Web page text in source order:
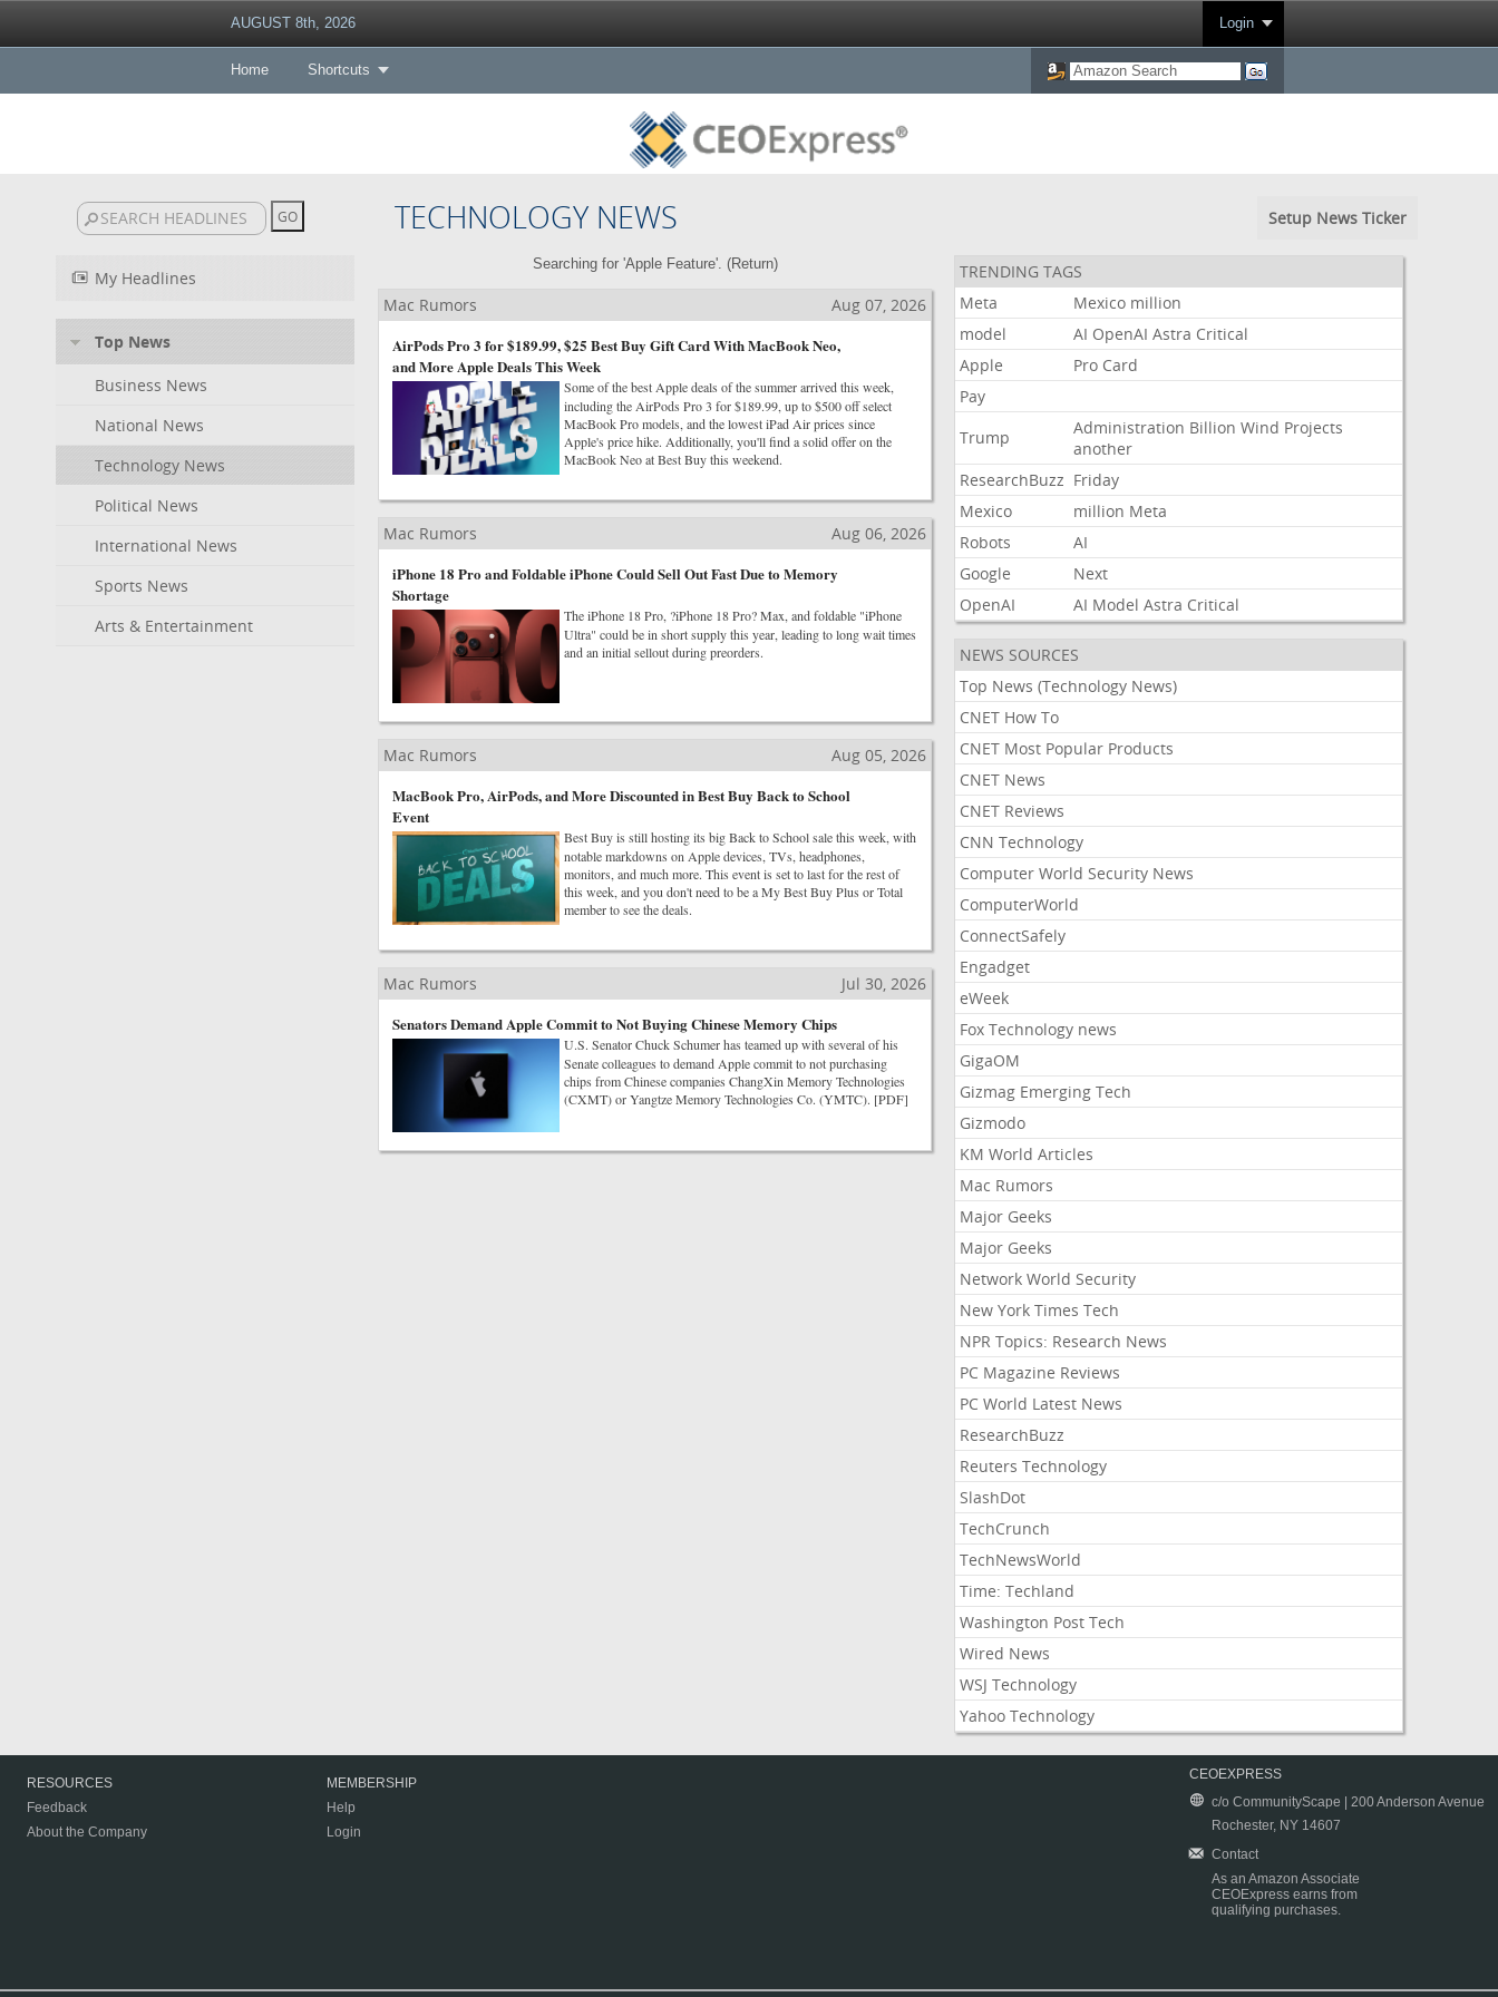
AUGUST 8th, 2026 Login
Home Shortcuts
TECHNOLOGY NEWS Setup News Ticker
My Headlines
Top News
Business News
National News
Technology News
Political News
International News
Sports News
Arts & Entertainment
Searching for 'Apple Feature'. (Return)
Mac Rumors
Aug 07, 2026
AirPods Pro 3 for $189.99, $25 Best Buy Gift Card With MacBook Neo,
and More Apple Deals This Week
Some of the best Apple deals of the summer arrived this week,
including the AirPods Pro 3 for $189.99, up to $500 off select
MacBook Pro models, and the lowest iPad Air prices since
Apple's price hike. Additionally, you'll find a solid offer on the
MacBook Neo at Best Buy this weekend.
Mac Rumors
Aug 06, 2026
iPhone 18 Pro and Foldable iPhone Could Sell Out Fast Due to Memory
Shortage
The iPhone 18 Pro, ?iPhone 18 Pro? Max, and foldable "iPhone
Ultra" could be in short supply this year, leading to long wait times
and an initial sellout during preorders.
Mac Rumors
Aug 05, 2026
MacBook Pro, AirPods, and More Discounted in Best Buy Back to School
Event
Best Buy is still hosting its big Back to School sale this week, with
notable markdowns on Apple devices, TVs, headphones,
monitors, and much more. This event is set to last for the rest of
this week, and you don't need to be a My Best Buy Plus or Total
member to see the deals.
Mac Rumors
Jul 30, 2026
Senators Demand Apple Commit to Not Buying Chinese Memory Chips
U.S. Senator Chuck Schumer has teamed up with several of his
Senate colleagues to demand Apple commit to not purchasing
chips from Chinese companies ChangXin Memory Technologies
(CXMT) or Yangtze Memory Technologies Co. (YMTC). [PDF]
TRENDING TAGS
Meta
Mexico million
model
AI OpenAI Astra Critical
Apple
Pro Card
Pay
Trump
Administration Billion Wind Projects
another
ResearchBuzz Friday
Mexico
million Meta
Robots
AI
Google
Next
OpenAI
AI Model Astra Critical
NEWS SOURCES
Top News (Technology News)
CNET How To
CNET Most Popular Products
CNET News
CNET Reviews
CNN Technology
Computer World Security News
ComputerWorld
ConnectSafely
Engadget
eWeek
Fox Technology news
GigaOM
Gizmag Emerging Tech
Gizmodo
KM World Articles
Mac Rumors
Major Geeks
Major Geeks
Network World Security
New York Times Tech
NPR Topics: Research News
PC Magazine Reviews
PC World Latest News
ResearchBuzz
Reuters Technology
SlashDot
TechCrunch
TechNewsWorld
Time: Techland
Washington Post Tech
Wired News
WSJ Technology
Yahoo Technology
RESOURCES
Feedback
About the Company
MEMBERSHIP
Help
Login
CEOEXPRESS
c/o CommunityScape | 200 Anderson Avenue
Rochester, NY 14607
Contact
As an Amazon Associate
CEOExpress earns from
qualifying purchases.